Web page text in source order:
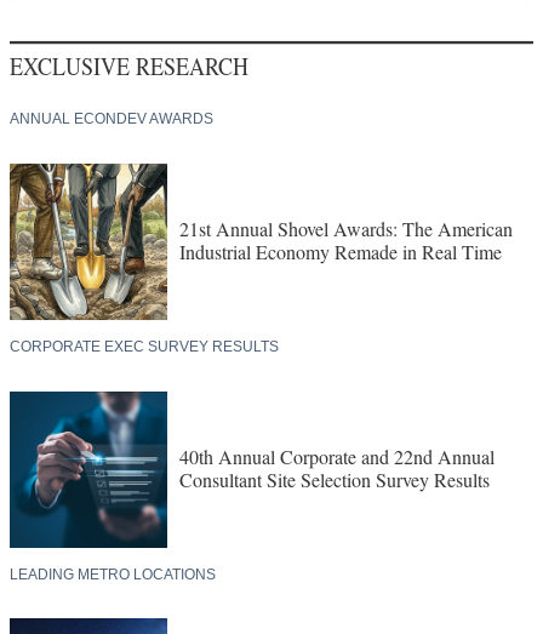
EXCLUSIVE RESEARCH
ANNUAL ECONDEV AWARDS
21st Annual Shovel Awards: The American
Industrial Economy Remade in Real Time
CORPORATE EXEC SURVEY RESULTS
40th Annual Corporate and 22nd Annual
Consultant Site Selection Survey Results
LEADING METRO LOCATIONS